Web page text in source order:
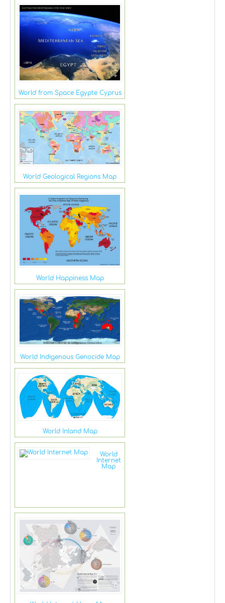
World from Space Egypte Cyprus
World Geological Regions Map
World Happiness Map
World Indigenous Genocide Map
World Inland Map
World
Internet
Map